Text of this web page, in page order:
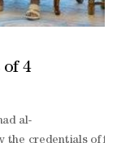
of 4
al-
the credentials of